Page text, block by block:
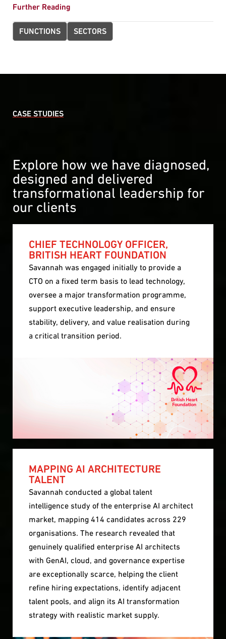
Further Reading
FUNCTIONS SECTORS
CASE STUDIES
Explore how we have diagnosed,
designed and delivered
transformational leadership for
our clients
CHIEF TECHNOLOGY OFFICER,
BRITISH HEART FOUNDATION
Savannah was engaged initially to provide a
CTO on a fixed term basis to lead technology,
oversee a major transformation programme,
support executive leadership, and ensure
stability, delivery, and value realisation during
a critical transition period.
MAPPING AI ARCHITECTURE
TALENT
Savannah conducted a global talent
intelligence study of the enterprise AI architect
market, mapping 414 candidates across 229
organisations. The research revealed that
genuinely qualified enterprise AI architects
with GenAI, cloud, and governance expertise
are exceptionally scarce, helping the client
refine hiring expectations, identify adjacent
talent pools, and align its AI transformation
strategy with realistic market supply.